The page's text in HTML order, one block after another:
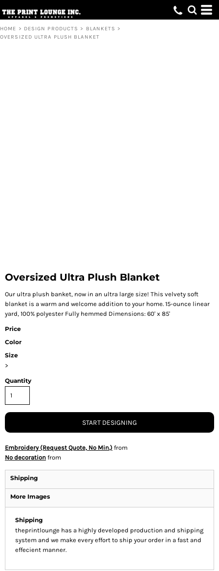
HOME > DESIGN PRODUCTS > BLANKETS >
OVERSIZED ULTRA PLUSH BLANKET
Oversized Ultra Plush Blanket
Our ultra plush banket, now in an ultra large size! This velvety soft
blanket is a warm and welcome addition to your home. 15-ounce linear
yard, 100% polyester Fully hemmed Dimensions: 60' x 85'
Price
Color
Size
>
Quantity
START DESIGNING
Embroidery (Request Quote, No Min.) from
No decoration from
Shipping
More Images
Shipping
theprintlounge has a highly developed production and shipping
system and we make every effort to ship your order in a fast and
effecient manner.